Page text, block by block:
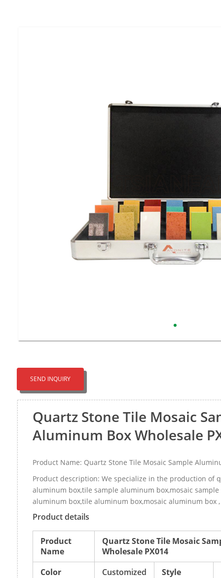
SEND INQUIRY
Quartz Stone Tile Mosaic
Aluminum Box Wholesale
Product Name: Quartz Stone Tile Mosaic Sample
Product description: We specialize in the production of
aluminum box,tile sample aluminum box,mosaic
aluminum box,tile aluminum box,mosaic aluminum box
Product details
Product
Name
Quartz Stone Tile Mosaic
Wholesale PX014
Color
Customized
Style